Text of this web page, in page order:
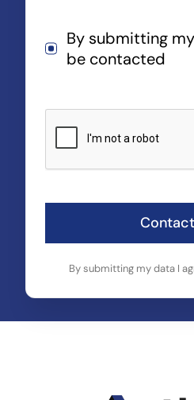
By submitting
be contacted
By submitting my data I